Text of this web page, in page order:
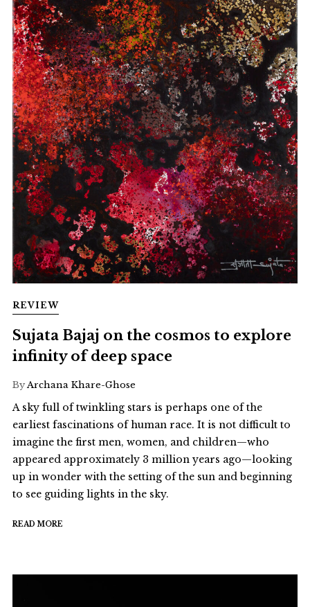
REVIEW
Sujata Bajaj on the cosmos to explore
infinity of deep space
ByArchana Khare-Ghose
A sky full of twinkling stars is perhaps one of the
earliest fascinations of human race. It is not difficult to
imagine the first men, women, and children—who
appeared approximately 3 million years ago—looking
up in wonder with the setting of the sun and beginning
to see guiding lights in the sky.
READ MORE